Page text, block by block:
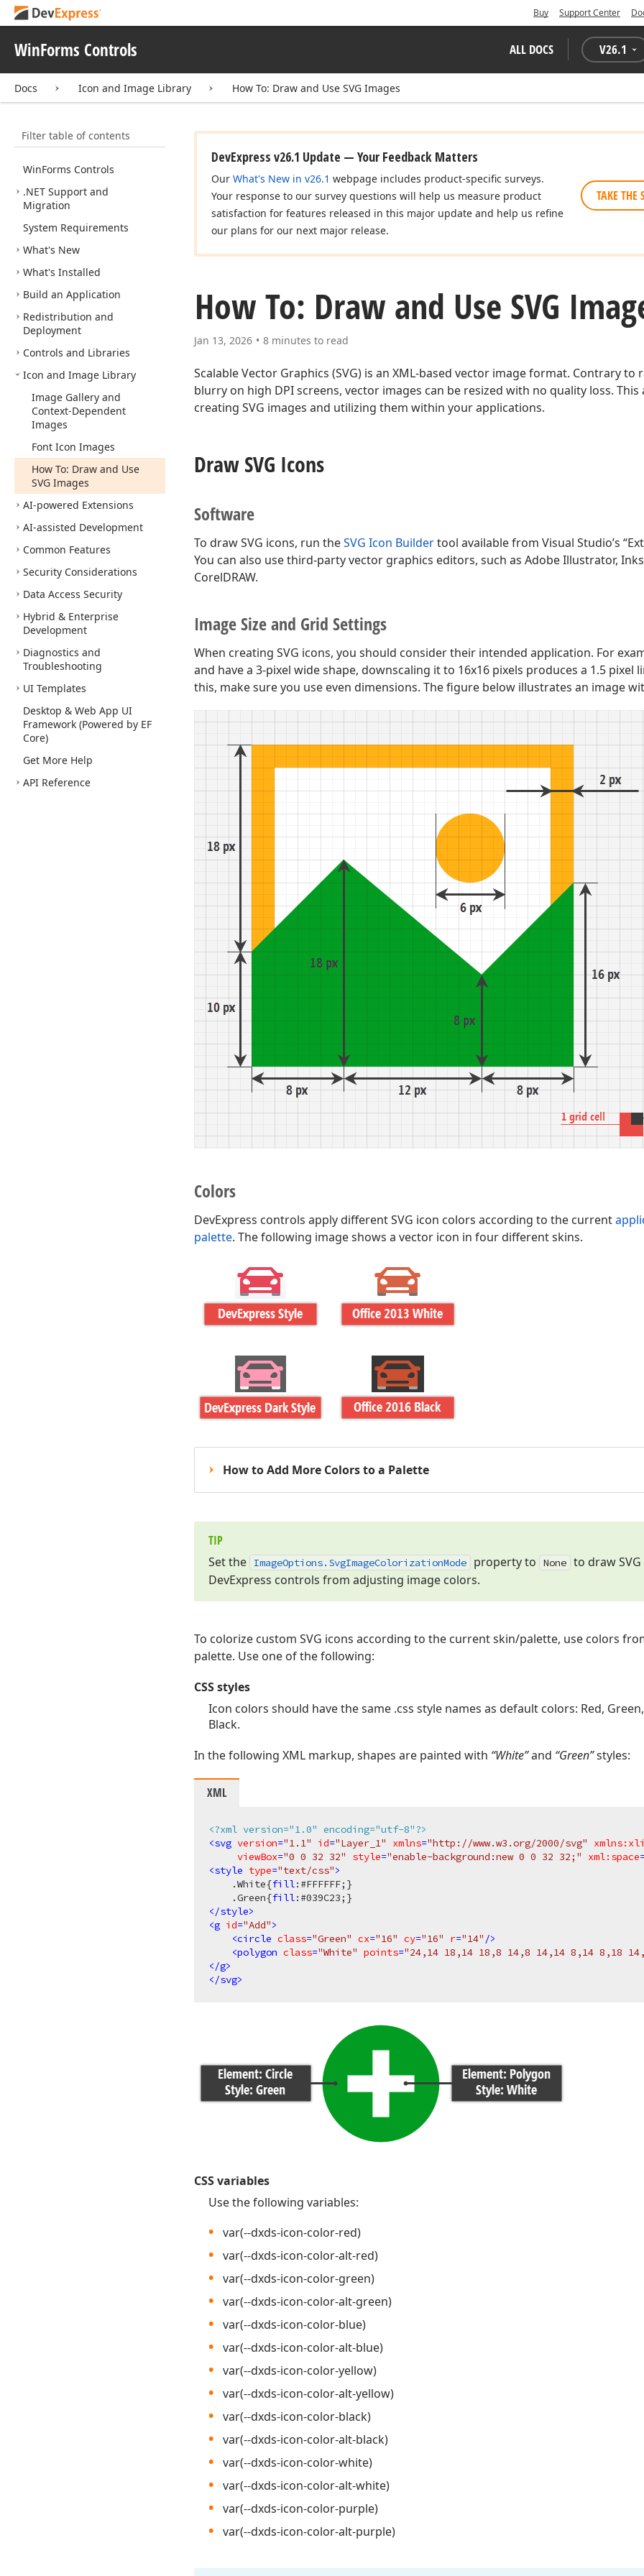
Buy Support Center
WinForms Controls ALL DOCS V26.1
Docs Icon and Image Library How To: Draw and Use SVG Images
Filter table of contents
WinForms Controls
.NET Support and
Migration
System Requirements
What's New
What's Installed
Build an Application
Redistribution and
Deployment
Controls and Libraries
Icon and Image Library
Image Gallery and
Context-Dependent
Images
Font Icon Images
How To: Draw and Use
SVG Images
AI-powered Extensions
AI-assisted Development
Common Features
Security Considerations
Data Access Security
Hybrid & Enterprise
Development
Diagnostics and
Troubleshooting
UI Templates
Desktop & Web App UI
Framework (Powered by EF
Core)
Get More Help
API Reference
DevExpress v26.1 Update — Your Feedback Matters
Our What's New in v26.1 webpage includes product-specific surveys.
Your response to our survey questions will help us measure product
satisfaction for features released in this major update and help us refine
our plans for our next major release.
TAKE THE
How To: Draw and Use SVG
Jan 13, 2026 8 minutes to read
Scalable Vector Graphics (SVG) is an XML-based vector image format. Contrary
blurry on high DPI screens, vector images can be resized with no quality loss.
creating SVG images and utilizing them within your applications.
Draw SVG Icons
Software
To draw SVG icons, run theSVG Icon Buildertool available from Visual Studio’s
You can also use third-party vector graphics editors, such as Adobe Illustrator,
CorelDRAW.
Image Size and Grid Settings
When creating SVG icons, you should consider their intended application. For
and have a 3-pixel wide shape, downscaling it to 16x16 pixels produces a 1.5 pixel
this, make sure you use even dimensions. The figure below illustrates an image
Colors
DevExpress controls apply different SVG icon colors according to the current
palette. The following image shows a vector icon in four different skins.
How to Add More Colors to a Palette
TIP
Set the
ImageOptions. SvgImageColorizationMode property to None to draw
DevExpress controls from adjusting image colors.
To colorize custom SVG icons according to the current skin/palette, use colors
palette. Use one of the following:
CSS styles
Icon colors should have the same .css style names as default colors: Red,
Black.
In the following XML markup, shapes are painted with “White”and “Green”styles:
XML
<?xml version="1.0" encoding="utf-8"?>
<svg version="1.1" id="Layer_1" xmlns="http://www.w3.org/2000/svg"
viewBox="0 0 32 32" style="enable-background:new 0 0 32 32;" xml:space
<style type="text/css">
.White{fill: #FFFFFF;}
.Green{fill: #039C23
</style>
<g id="Add">
<circle class="Green" cx="16" cy="16" r="14" />
<polygon class="White" points="24,14 18,14 18,8 14,8 14,14 8,14 8,18
</g>
</svg>
CSS variables
Use the following variables:
var(--dxds-icon-color-red)
var(--dxds-icon-color-alt-red)
var(--dxds-icon-color-green)
var(--dxds-icon-color-alt-green)
var(--dxds-icon-color-blue)
var(--dxds-icon-color-alt-blue)
var(--dxds-icon-color-yellow)
var(--dxds-icon-color-alt-yellow)
var(--dxds-icon-color-black)
var(--dxds-icon-color-alt-black)
var(--dxds-icon-color-white)
var(--dxds-icon-color-alt-white)
var(--dxds-icon-color-purple)
var(--dxds-icon-color-alt-purple)